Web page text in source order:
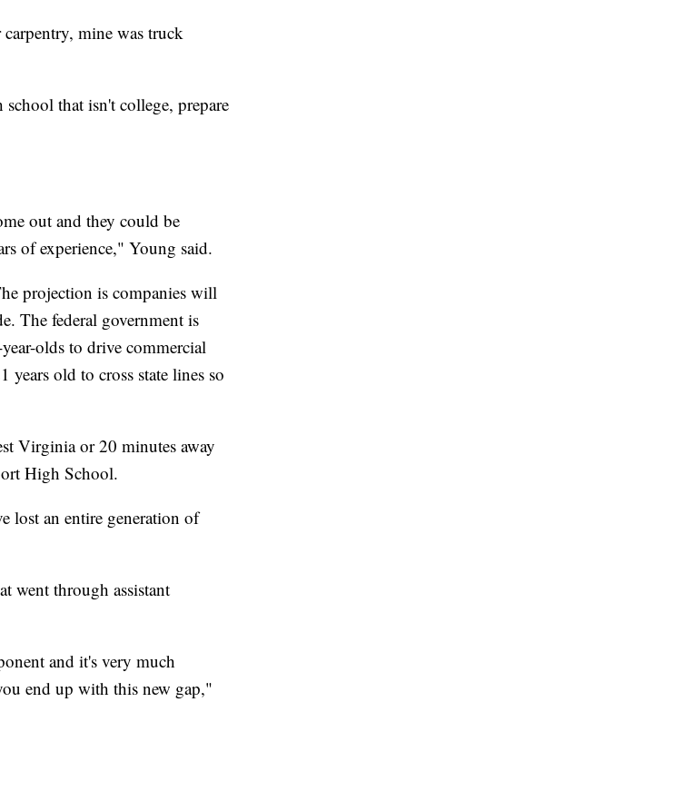
mine was truck
that isn't college, prepare
out and they could be
of experience," Young said.
projection is companies will
The federal government is
olds to drive commercial
years old to cross state lines so
Virginia or 20 minutes away
High School.
lost an entire generation of
went through assistant
and it's very much
end up with this new gap,"